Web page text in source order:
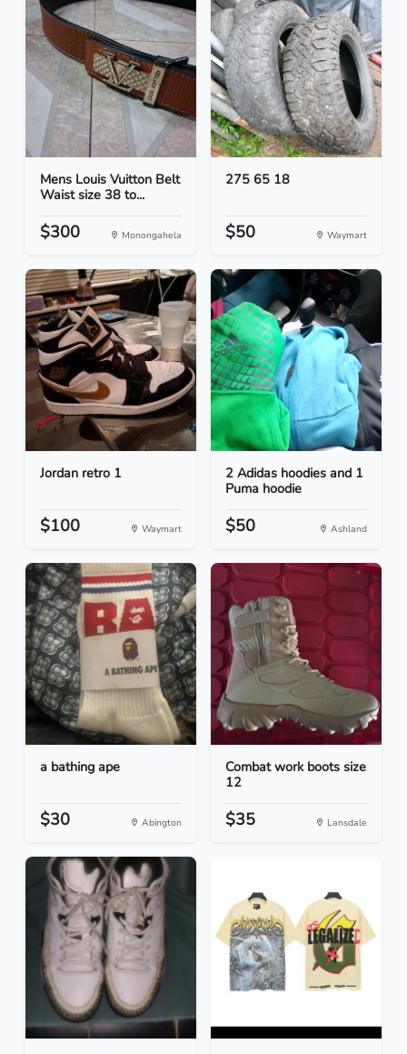
Mens Louis Vuitton Belt
Waist size 38 to...
$300 Monongahela
275 65 18
$50 Waymart
Jordan retro 1
$100 Waymart
2 Adidas hoodies and 1
Puma hoodie
$50 Ashland
a bathing ape
$30 Abington
Combat work boots size
12
$35 Lansdale